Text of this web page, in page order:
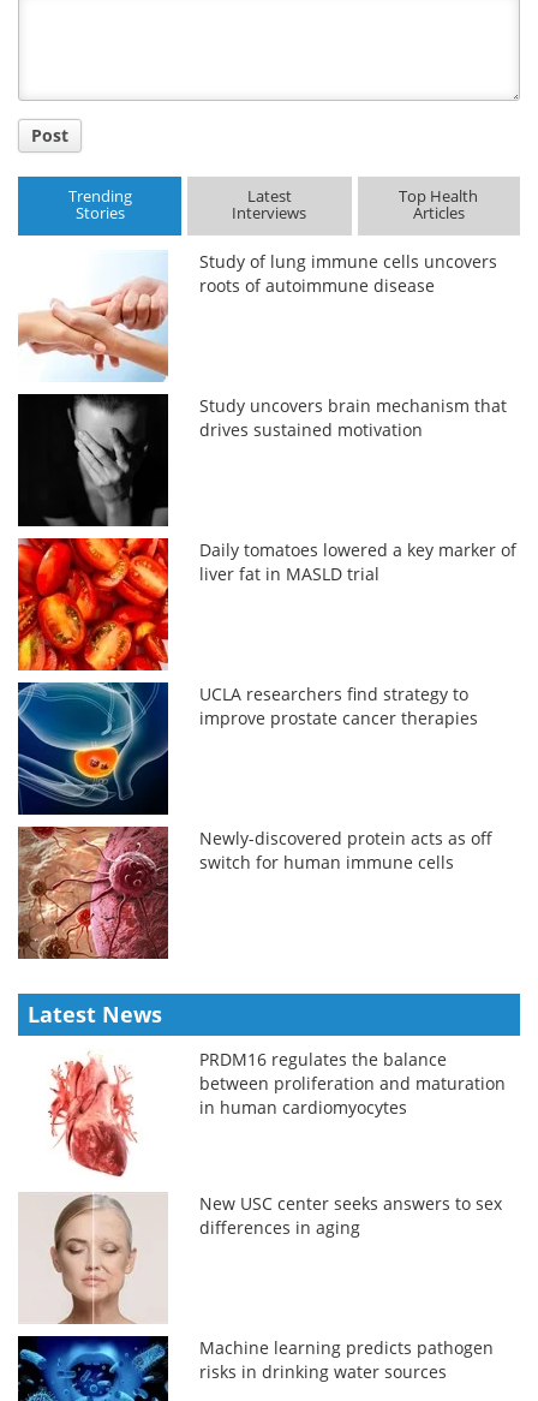
Post
Trending
Stories
Latest
Interviews
Top Health
Articles
Study of lung immune cells uncovers
roots of autoimmune disease
Study uncovers brain mechanism that
drives sustained motivation
Daily tomatoes lowered a key marker of
liver fat in MASLD trial
UCLA researchers find strategy to
improve prostate cancer therapies
Newly-discovered protein acts as off
switch for human immune cells
Latest News
PRDM16 regulates the balance
between proliferation and maturation
in human cardiomyocytes
New USC center seeks answers to sex
differences in aging
Machine learning predicts pathogen
risks in drinking water sources